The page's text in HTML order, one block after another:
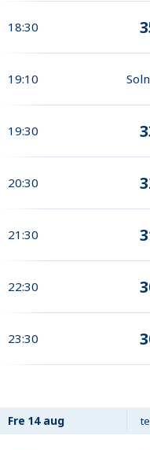
18:30
19:10
19:30
20:30
21:30
22:30
23:30
Fre 14 aug